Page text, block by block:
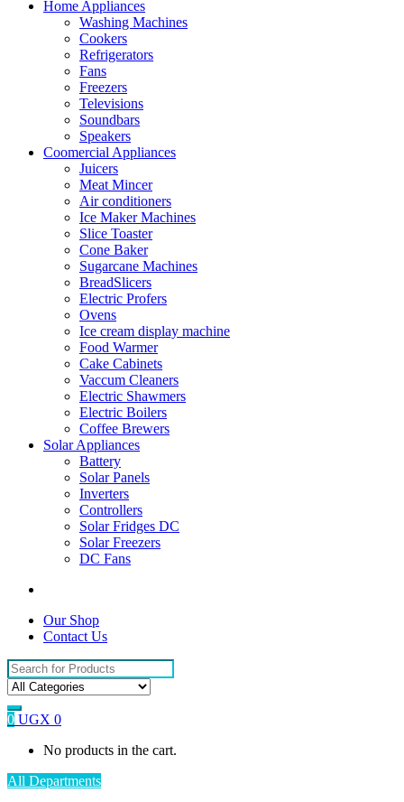
Home Appliances
Washing Machines
Cookers
Refrigerators
Fans
Freezers
Televisions
Soundbars
Speakers
Coomercial Appliances
Juicers
Meat Mincer
Air conditioners
Ice Maker Machines
Slice Toaster
Cone Baker
Sugarcane Machines
BreadSlicers
Electric Profers
Ovens
Ice cream display machine
Food Warmer
Cake Cabinets
Vaccum Cleaners
Electric Shawmers
Electric Boilers
Coffee Brewers
Solar Appliances
Battery
Solar Panels
Inverters
Controllers
Solar Fridges DC
Solar Freezers
DC Fans
Our Shop
Contact Us
Search
for:
0 UGX 0
No products in the cart.
All Departments